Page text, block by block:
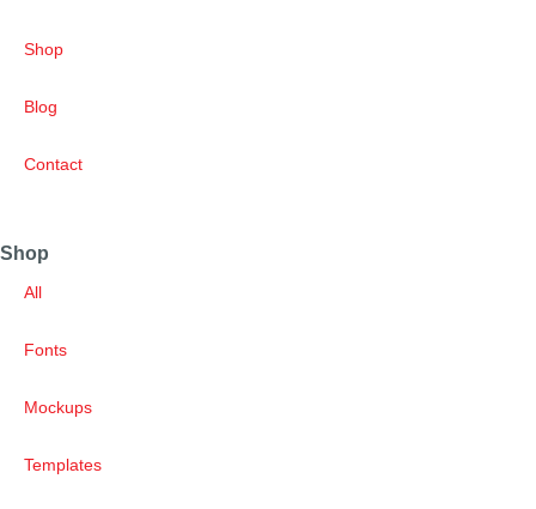
Shop
Blog
Contact
Shop
All
Fonts
Mockups
Templates